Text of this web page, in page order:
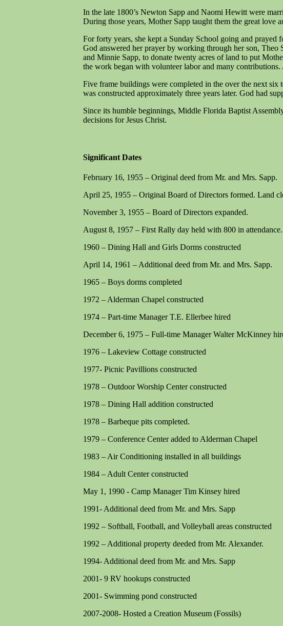
In the late 1800’s Newton Sapp and Naomi Hewitt were
During those years, Mother Sapp taught them the great love
For forty years, she kept a Sunday School going and prayed
God answered her prayer by working through her son,
and Minnie Sapp, to donate twenty acres of land to put
the work began with volunteer labor and many
Five frame buildings were completed in the over the next
was constructed approximately three years later. God had
Since its humble beginnings, Middle Florida Baptist
decisions for Jesus Christ.
Significant Dates
February 16, 1955 – Original deed from Mr. and Mrs. Sapp.
April 25, 1955 – Original Board of Directors formed. Land
November 3, 1955 – Board of Directors expanded.
August 8, 1957 – First Rally day held with 800 in attendance.
1960 – Dining Hall and Girls Dorms constructed
April 14, 1961 – Additional deed from Mr. and Mrs. Sapp.
1965 – Boys dorms completed
1972 – Alderman Chapel constructed
1974 – Part-time Manager T.E. Ellerbee hired
December 6, 1975 – Full-time Manager Walter McKinney
1976 – Lakeview Cottage constructed
1977- Picnic Pavillions constructed
1978 – Outdoor Worship Center constructed
1978 – Dining Hall addition constructed
1978 – Barbeque pits completed.
1979 – Conference Center added to Alderman Chapel
1983 – Air Conditioning installed in all buildings
1984 – Adult Center constructed
May 1, 1990 - Camp Manager Tim Kinsey hired
1991- Additional deed from Mr. and Mrs. Sapp
1992 – Softball, Football, and Volleyball areas constructed
1992 – Additional property deeded from Mr. Alexander.
1994- Additional deed from Mr. and Mrs. Sapp
2001- 9 RV hookups constructed
2001- Swimming pond constructed
2007-2008- Hosted a Creation Museum (Fossils)